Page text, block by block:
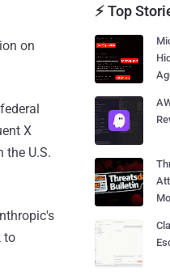
on
X
the U.S.
to
⚡ Top